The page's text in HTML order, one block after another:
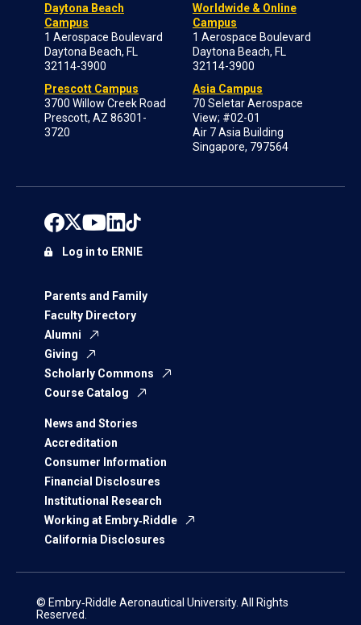
Daytona Beach
Campus
1 Aerospace Boulevard
Daytona Beach, FL
32114-3900
Prescott Campus
3700 Willow Creek Road
Prescott, AZ 86301-
3720
Worldwide & Online
Campus
1 Aerospace Boulevard
Daytona Beach, FL
32114-3900
Asia Campus
70 Seletar Aerospace
View; #02-01
Air 7 Asia Building
Singapore, 797564
Parents and Family
Faculty Directory
Alumni
Giving
Scholarly Commons
Course Catalog
News and Stories
Accreditation
Consumer Information
Financial Disclosures
Institutional Research
Working at Embry‑Riddle
California Disclosures
Log in to ERNIE
© Embry‑Riddle Aeronautical University. All Rights
Reserved.